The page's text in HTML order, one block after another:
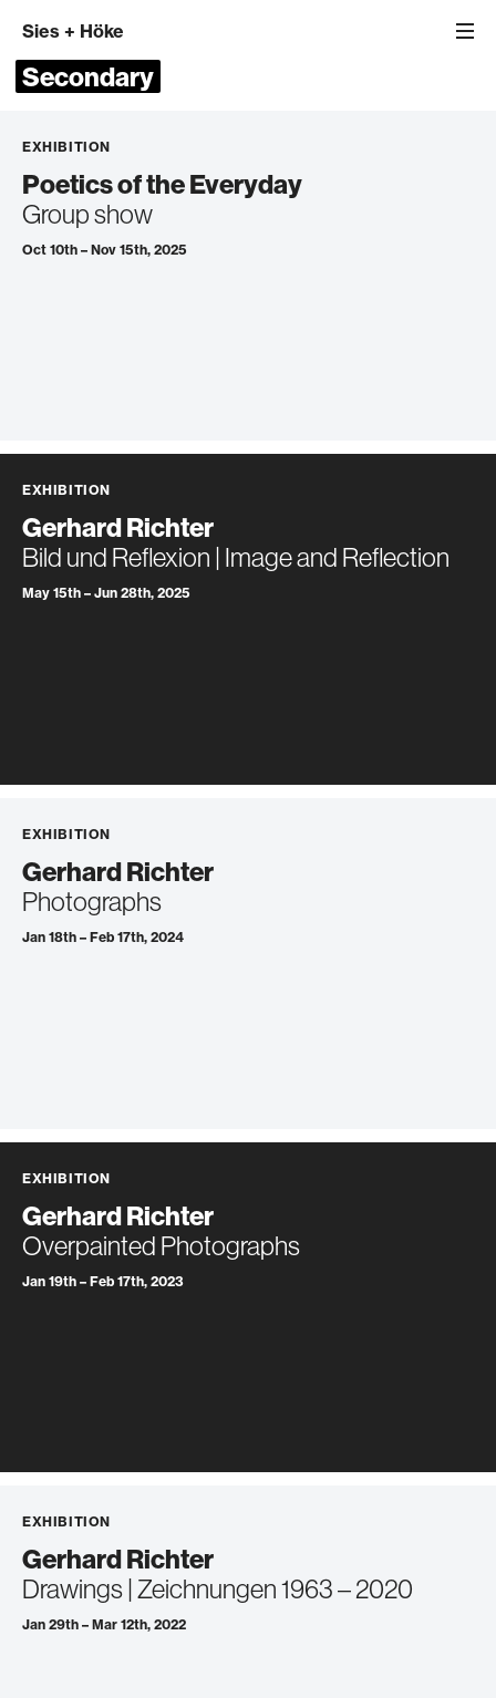
Sies + Höke
Secondary
EXHIBITION
Poetics of the Everyday
Group show
Oct 10th – Nov 15th, 2025
EXHIBITION
Gerhard Richter
Bild und Reflexion | Image and Reflection
May 15th – Jun 28th, 2025
EXHIBITION
Gerhard Richter
Photographs
Jan 18th – Feb 17th, 2024
EXHIBITION
Gerhard Richter
Overpainted Photographs
Jan 19th – Feb 17th, 2023
EXHIBITION
Gerhard Richter
Drawings | Zeichnungen 1963 – 2020
Jan 29th – Mar 12th, 2022